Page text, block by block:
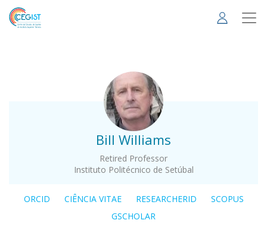
Skip
main
Bill Williams
Retired Professor
Instituto Politécnico de Setúbal
.
ORCID CIÊNCIA VITAE RESEARCHERID
SCOPUS
GSCHOLAR